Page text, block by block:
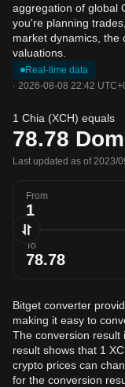
aggregation of global
you're planning
market dynamics, the
valuations.
Real-time data
· 2026-08-08 22:42
1 Chia (XCH) equals
78.78
Last updated as of 2023/
From
To
Bitget converter
making it easy to
The conversion result
result shows that 1
crypto prices can
for the conversion